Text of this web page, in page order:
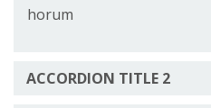
horum
ACCORDION TITLE 2